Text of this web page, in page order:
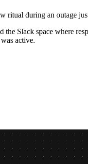
during an outage
Slack space where
active.